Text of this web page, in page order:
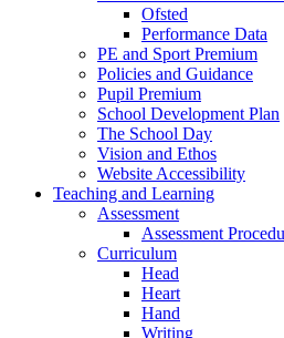
Ofsted
Performance Data
PE and Sport Premium
Policies and Guidance
Pupil Premium
School Development Plan
The School Day
Vision and Ethos
Website Accessibility
Teaching and Learning
Assessment
Assessment
Curriculum
Head
Heart
Hand
Writing